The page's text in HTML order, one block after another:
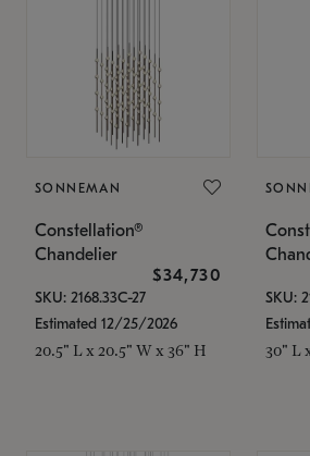
SONNEMAN
Constellation®
Chandelier
$34,730
SKU: 2168.33C-27
Estimated 12/25/2026
20.5" L x 20.5" W x 36" H
SKU:
30" L